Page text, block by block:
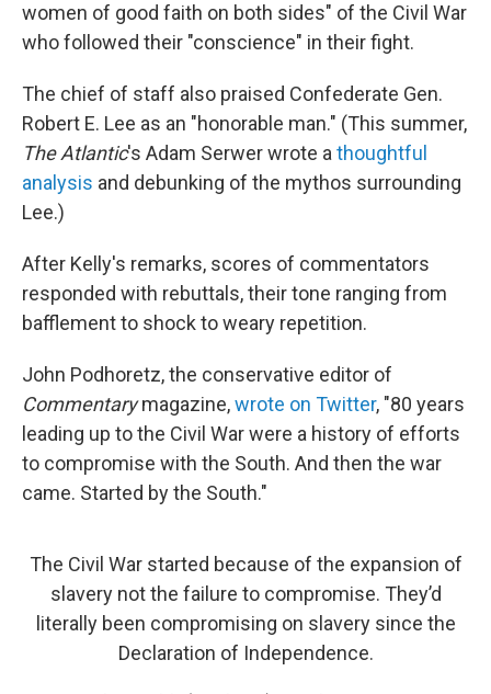
women of good faith on both sides" of the Civil War
who followed their "conscience" in their fight.
The chief of staff also praised Confederate Gen.
Robert E. Lee as an "honorable man." (This summer,
The Atlantic's Adam Serwer wrote athoughtful
analysis and debunking of the mythos surrounding
Lee.)
After Kelly's remarks, scores of commentators
responded with rebuttals, their tone ranging from
bafflement to shock to weary repetition.
John Podhoretz, the conservative editor of
Commentarymagazine,wrote on Twitter, "80 years
leading up to the Civil War were a history of efforts
to compromise with the South. And then the war
came. Started by the South."
The Civil War started because of the expansion of
slavery not the failure to compromise. They’d
literally been compromising on slavery since the
Declaration of Independence.